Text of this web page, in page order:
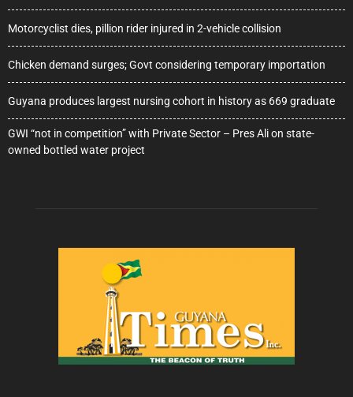
Motorcyclist dies, pillion rider injured in 2-vehicle collision
Chicken demand surges; Govt considering temporary importation
Guyana produces largest nursing cohort in history as 669 graduate
GWI “not in competition” with Private Sector – Pres Ali on state-
owned bottled water project